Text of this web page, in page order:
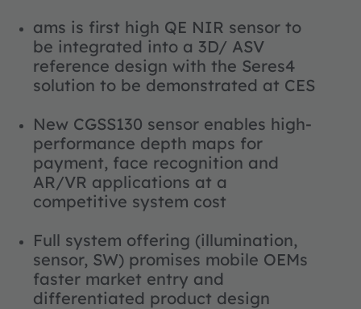
ams is first high QE NIR sensor to
be integrated into a 3D/ ASV
reference design with the Seres4
solution to be demonstrated at CES
New CGSS130 sensor enables high-
performance depth maps for
payment, face recognition and
AR/VR applications at a
competitive system cost
Full system offering (illumination,
sensor, SW) promises mobile OEMs
faster market entry and
differentiated product design